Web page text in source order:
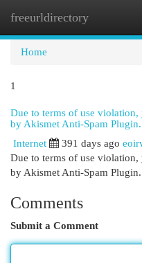
freeurldirectory
Home
1
Due to terms of use violation,
by Akismet Anti-Spam Plugin.
Internet 391 days ago
Due to terms of use violation,
by Akismet Anti-Spam Plugin.
Comments
Submit a Comment